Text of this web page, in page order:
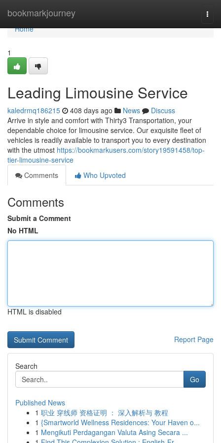
bookmarkjourney
Home
Home
1
Leading Limousine Service
kaledrmq186215 408 days ago News
Discuss
Arrive in style and comfort with Thirty3 Transportation, your
dependable choice for limousine service. Our exquisite fleet of
vehicles is readily available to transport you to every destination
with the utmost https://bookmarkusers.com/story19591458/top-
tier-limousine-service
Comments
Who Upvoted
Comments
Submit a Comment
No HTML
HTML is disabled
Report Page
Search
Go
Published News
1 职业 穿线师 资格证明 ： 深入解析与 教程
1 {Smartworld Wellness Residences: Your Haven o...
1 Mengikuti Perdagangan Valuta Asing Secara ...